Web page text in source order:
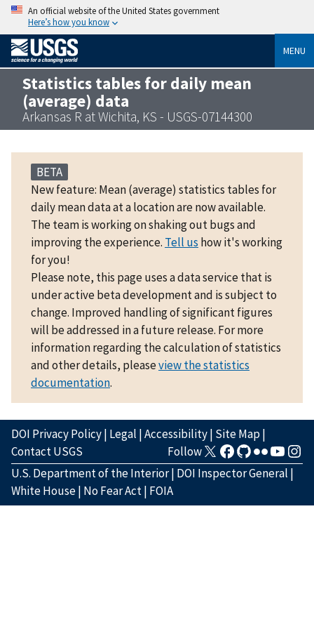
An official website of the United States government
Here’s how you know
MENU
Statistics tables for daily mean
(average) data
Arkansas R at Wichita, KS - USGS-07144300
BETA
New feature: Mean (average) statistics tables for
daily mean data at a location are now available.
The team is working on shaking out bugs and
improving the experience. Tell us how it's working
for you!
Please note, this page uses a data service that is
under active beta development and is subject to
change. Improved handling of significant figures
will be addressed in a future release. For more
information regarding the calculation of statistics
and other details, pleaseview the statistics
documentation.
DOI Privacy Policy| Legal |Accessibility| Site Map|
Contact USGS
Follow
U.S. Department of the Interior| DOI Inspector General |
White House| No Fear Act| FOIA